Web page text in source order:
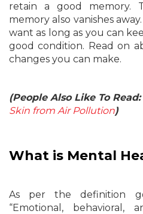
retain a good memory.
memory also vanishes
want as long as you can
good condition. Read on
changes you can make.
(People Also Like To Read:
Skin from Air Pollution)
What is Mental
As per the definition
“Emotional,